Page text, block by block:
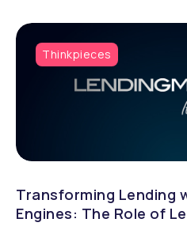
Thinkpieces
Transforming Lending
Engines: The Role of